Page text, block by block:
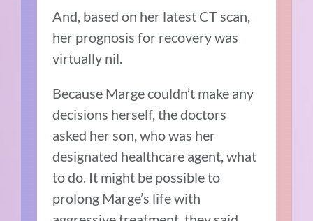
And, based on her latest CT scan,
her prognosis for recovery was
virtually nil.
Because Marge couldn’t make any
decisions herself, the doctors
asked her son, who was her
designated healthcare agent, what
to do. It might be possible to
prolong Marge’s life with